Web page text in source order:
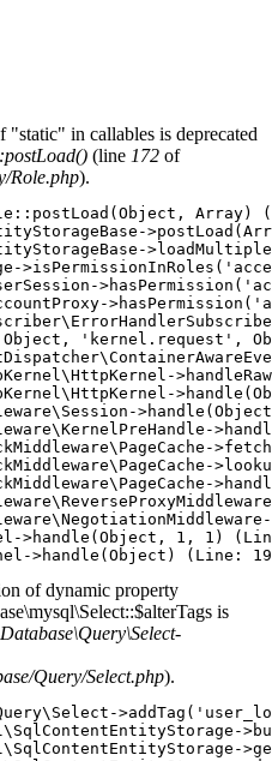
"static" in callables is deprecated
(line 172 of
Role.php).
Array)
Object, 'kernel.request',
>handle(Object, 1, 1)
of dynamic property
is
Query/Select.php).